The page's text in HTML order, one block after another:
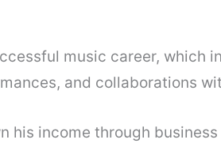
music career, which
and collaborations
his income through